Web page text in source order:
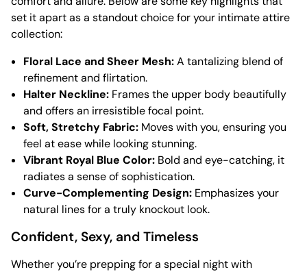
set it apart as a standout choice for your intimate attire
collection:
Floral Lace and Sheer Mesh:A tantalizing blend of
refinement and flirtation.
Halter Neckline: Frames the upper body beautifully
and offers an irresistible focal point.
Soft, Stretchy Fabric: Moves with you, ensuring you
feel at ease while looking stunning.
Vibrant Royal Blue Color: Bold and eye-catching, it
radiates a sense of sophistication.
Curve-Complementing Design: Emphasizes your
natural lines for a truly knockout look.
Confident, Sexy, and Timeless
Whether you’re prepping for a special night with